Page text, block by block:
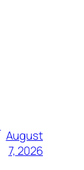
August
7, 2026